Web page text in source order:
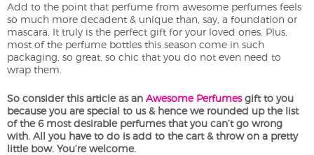
Add to the point that perfume from awesome perfumes feels
so much more decadent & unique than, say, a foundation or
mascara. It truly is the perfect gift for your loved ones. Plus,
most of the perfume bottles this season come in such
packaging, so great, so chic that you do not even need to
wrap them.
So consider this article as an Awesome Perfumesgift to you
because you are special to us & hence we rounded up the list
of the 6 most desirable perfumes that you can’t go wrong
with. All you have to do is add to the cart & throw on a pretty
little bow. You’re welcome.